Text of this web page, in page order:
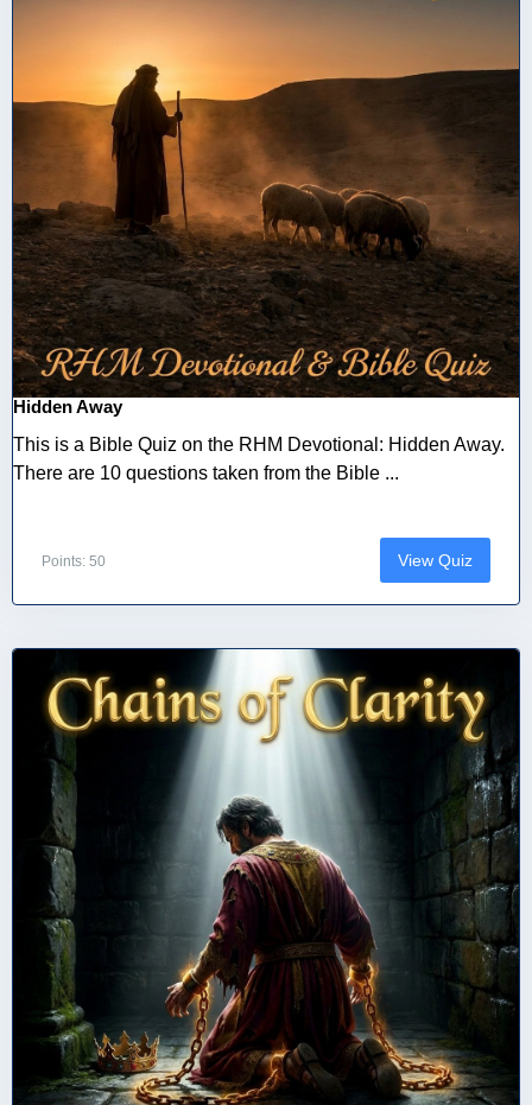
Hidden Away
This is a Bible Quiz on the RHM Devotional: Hidden Away.
There are 10 questions taken from the Bible ...
Points: 50 View Quiz